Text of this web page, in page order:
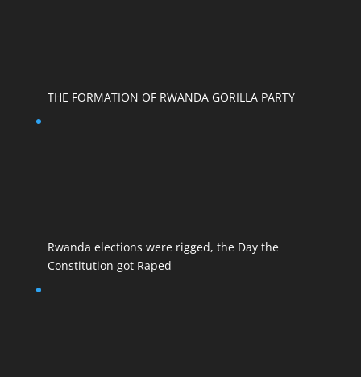
THE FORMATION OF RWANDA GORILLA PARTY
Rwanda elections were rigged, the Day the
Constitution got Raped